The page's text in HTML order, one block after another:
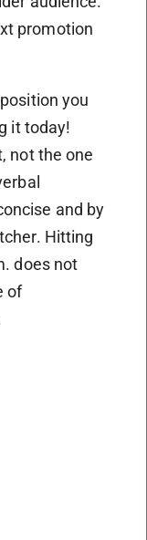
promotion
you
it today!
not the one
and by
Hitting
does not
of